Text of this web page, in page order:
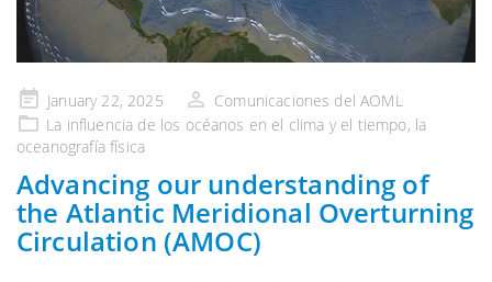
Publicado
en
January 22, 2025
Comunicaciones del AOML
La influencia de los océanos en el clima y el tiempo, la
oceanografía física
Advancing our understanding of
the Atlantic Meridional Overturning
Circulation (AMOC)